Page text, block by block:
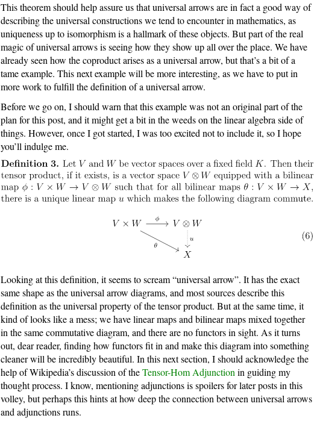
This theorem should help assure us that universal arrows are in fact a good way of
describing the universal constructions we tend to encounter in mathematics, as
uniqueness up to isomorphism is a hallmark of these objects. But part of the real
magic of universal arrows is seeing how they show up all over the place. We have
already seen how the coproduct arises as a universal arrow, but that’s a bit of a
tame example. This next example will be more interesting, as we have to put in
more work to fulfill the definition of a universal arrow.
Before we go on, I should warn that this example was not an original part of the
plan for this post, and it might get a bit in the weeds on the linear algebra side of
things. However, once I got started, I was too excited not to include it, so I hope
you’ll indulge me.
Looking at this definition, it seems to scream “universal arrow”. It has the exact
same shape as the universal arrow diagrams, and most sources describe this
definition as the universal property of the tensor product. But at the same time, it
kind of looks like a mess; we have linear maps and bilinear maps mixed together
in the same commutative diagram, and there are no functors in sight. As it turns
out, dear reader, finding how functors fit in and make this diagram into something
cleaner will be incredibly beautiful. In this next section, I should acknowledge the
help of Wikipedia’s discussion of theTensor-Hom Adjunction in guiding my
thought process. I know, mentioning adjunctions is spoilers for later posts in this
volley, but perhaps this hints at how deep the connection between universal arrows
and adjunctions runs.